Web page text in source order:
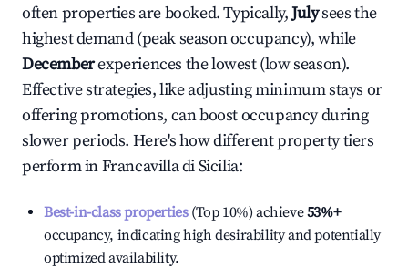
often properties are booked. Typically,Julysees the
highest demand (peak season occupancy), while
Decemberexperiences the lowest (low season).
Effective strategies, like adjusting minimum stays or
offering promotions, can boost occupancy during
slower periods. Here's how different property tiers
perform inFrancavilla di Sicilia:
Best-in-class properties(Top 10%) achieve53%+
occupancy, indicating high desirability and potentially
optimized availability.